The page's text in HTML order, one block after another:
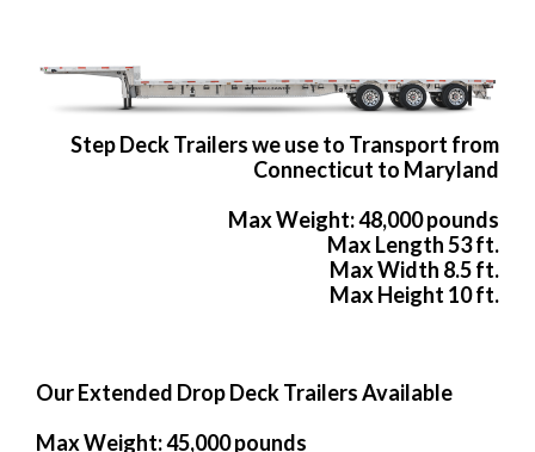
Step Deck Trailers we use to Transport from
Connecticut to Maryland
Max Weight: 48,000 pounds
Max Length 53 ft.
Max Width 8.5 ft.
Max Height 10 ft.
Our Extended Drop Deck Trailers Available
Max Weight: 45,000 pounds